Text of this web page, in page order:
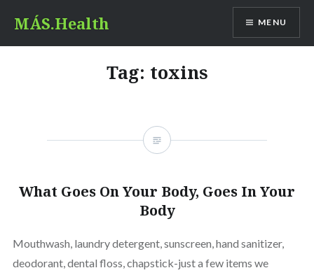
content
MÁS.Health MENU
Tag: toxins
What Goes On Your Body, Goes In Your
Body
Mouthwash, laundry detergent, sunscreen, hand sanitizer,
deodorant, dental floss, chapstick-just a few items we